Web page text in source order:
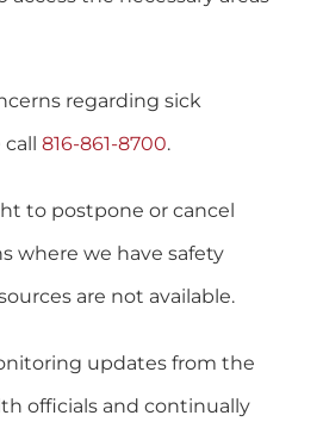
regarding sick
816-861-8700.
to postpone or cancel
where we have safety
are not available.
updates from the
officials and continually